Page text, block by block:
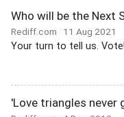
Who will be the Next
Rediff.com 11 Aug 2021
Your turn to tell us. Vote!
'Love triangles never